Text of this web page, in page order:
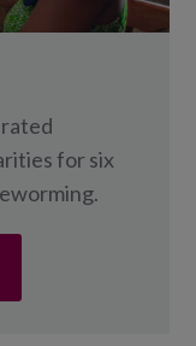
for six